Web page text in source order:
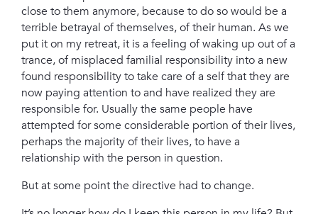
close to them anymore, because to do so would be a
terrible betrayal of themselves, of their human. As we
put it on my retreat, it is a feeling of waking up out of a
trance, of misplaced familial responsibility into a new
found responsibility to take care of a self that they are
now paying attention to and have realized they are
responsible for. Usually the same people have
attempted for some considerable portion of their lives,
perhaps the majority of their lives, to have a
relationship with the person in question.
But at some point the directive had to change.